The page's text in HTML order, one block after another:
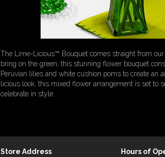
The Lime-Licious™ Bouquet comes straight from
bring on the green, this stunning flower bouquet
Peruvian lilies and white cushion poms to create
licious look, this mixed flower arrangement is set to
celebrate in style.
Store Address Hours of